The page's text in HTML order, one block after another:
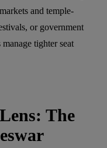
and temple-
or government
tighter seat
The